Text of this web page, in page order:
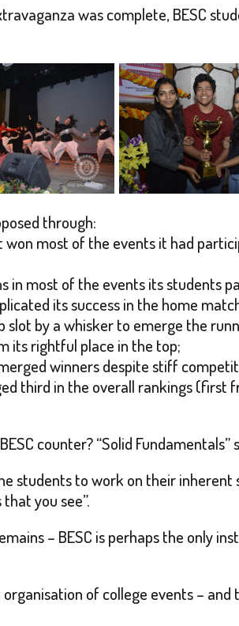
was complete, BESC
through:
most of the events it had
in most of the events its students
its success in the home
slot by a whisker to emerge the
its rightful place in the top;
winners despite stiff
third in the overall rankings (first
counter? “Solid
students to work on their
you see”.
– BESC is perhaps the only
of college events –